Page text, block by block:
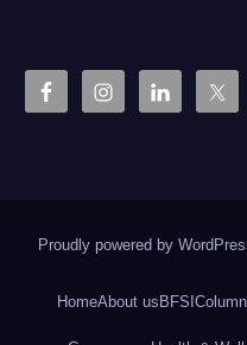
Proudly powered by
HomeAbout us BFSI